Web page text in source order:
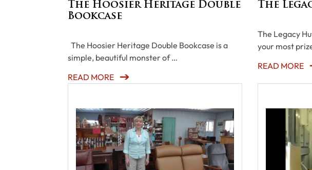
The Hoosier Heritage Double
Bookcase
The Hoosier Heritage Double Bookcase is a
simple, beautiful monster of …
READ MORE
The
The Legacy
your most
READ MORE